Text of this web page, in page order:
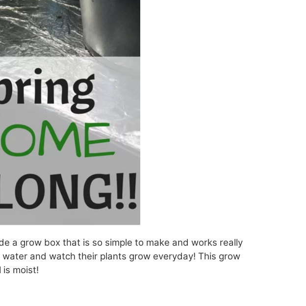
a grow box that is so simple to make and works really
and watch their plants grow everyday! This grow
is moist!